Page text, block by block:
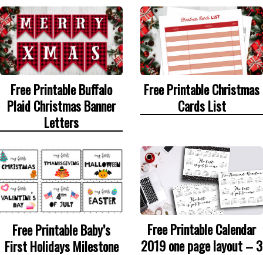
Free Printable Buffalo
Plaid Christmas Banner
Letters
Free Printable Christmas
Cards List
Free Printable Baby’s
First Holidays Milestone
Free Printable Calendar
2019 one page layout – 3